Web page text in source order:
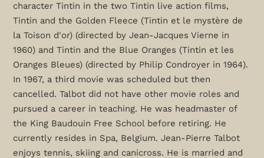
character Tintin in the two Tintin live action films,
Tintin and the Golden Fleece (Tintin et le mystère de
la Toison d'or) (directed by Jean-Jacques Vierne in
1960) and Tintin and the Blue Oranges (Tintin et les
Oranges Bleues) (directed by Philip Condroyer in 1964).
In 1967, a third movie was scheduled but then
cancelled. Talbot did not have other movie roles and
pursued a career in teaching. He was headmaster of
the King Baudouin Free School before retiring. He
currently resides in Spa, Belgium. Jean-Pierre Talbot
enjoys tennis, skiing and canicross. He is married and